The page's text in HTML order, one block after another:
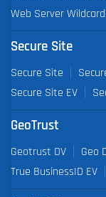
Web Server Wildcard
Secure Site
Secure Site
Secure Site EV
GeoTrust
Geotrust DV Geo
True BusinessID EV